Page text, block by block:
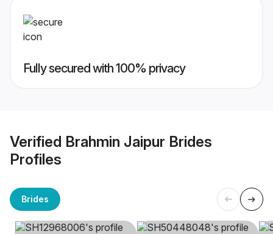
Fully secured with 100% privacy
Verified Brahmin Jaipur Brides
Profiles
Brides